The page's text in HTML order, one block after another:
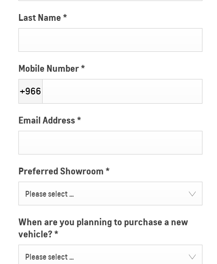
Last Name *
Mobile Number*
+966
Email Address*
Preferred Showroom *
Please select ...
When are you planning to purchase a new
vehicle?*
Please select ...